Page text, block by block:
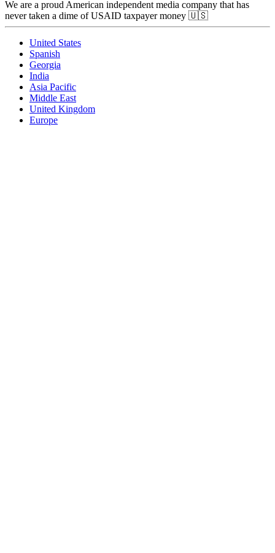
We are a proud American independent media company that has
never taken a dime of USAID taxpayer money 🇺🇸
United States
Spanish
Georgia
India
Asia Pacific
Middle East
United Kingdom
Europe